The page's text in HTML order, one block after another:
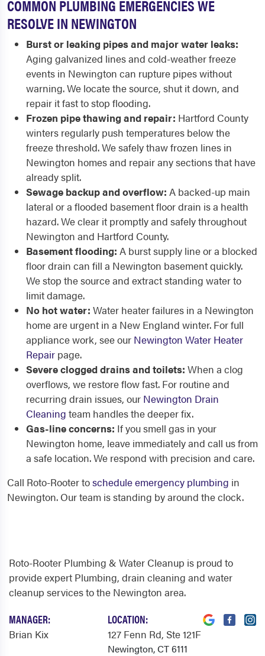
COMMON PLUMBING EMERGENCIES WE
RESOLVE IN NEWINGTON
Burst or leaking pipes and major water leaks:
Aging galvanized lines and cold-weather freeze
events in Newington can rupture pipes without
warning. We locate the source, shut it down, and
repair it fast to stop flooding.
Frozen pipe thawing and repair: Hartford County
winters regularly push temperatures below the
freeze threshold. We safely thaw frozen lines in
Newington homes and repair any sections that have
already split.
Sewage backup and overflow: A backed-up main
lateral or a flooded basement floor drain is a health
hazard. We clear it promptly and safely throughout
Newington and Hartford County.
Basement flooding: A burst supply line or a blocked
floor drain can fill a Newington basement quickly.
We stop the source and extract standing water to
limit damage.
No hot water: Water heater failures in a Newington
home are urgent in a New England winter. For full
appliance work, see our Newington Water Heater
Repair page.
Severe clogged drains and toilets: When a clog
overflows, we restore flow fast. For routine and
recurring drain issues, our Newington Drain
Cleaning team handles the deeper fix.
Gas-line concerns: If you smell gas in your
Newington home, leave immediately and call us from
a safe location. We respond with precision and care.
Call Roto-Rooter toschedule emergency plumbing in
Newington. Our team is standing by around the clock.
Roto-Rooter Plumbing & Water Cleanup is proud to
provide expert Plumbing, drain cleaning and water
cleanup services to the Newington area.
MANAGER:
Brian Kix
LOCATION:
127 Fenn Rd, Ste 121F
Newington, CT 6111